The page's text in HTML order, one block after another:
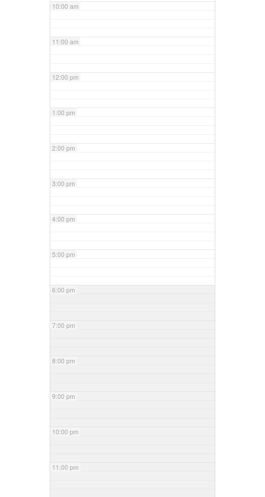
10:00 am
11:00 am
12:00 pm
1:00 pm
2:00 pm
3:00 pm
4:00 pm
5:00 pm
6:00 pm
7:00 pm
8:00 pm
9:00 pm
10:00 pm
11:00 pm